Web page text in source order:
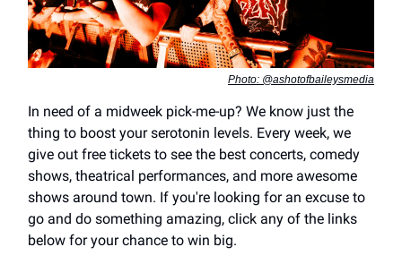
Photo: @ashotofbaileysmedia
In need of a midweek pick-me-up? We know just the
thing to boost your serotonin levels. Every week, we
give out free tickets to see the best concerts, comedy
shows, theatrical performances, and more awesome
shows around town. If you're looking for an excuse to
go and do something amazing, click any of the links
below for your chance to win big.